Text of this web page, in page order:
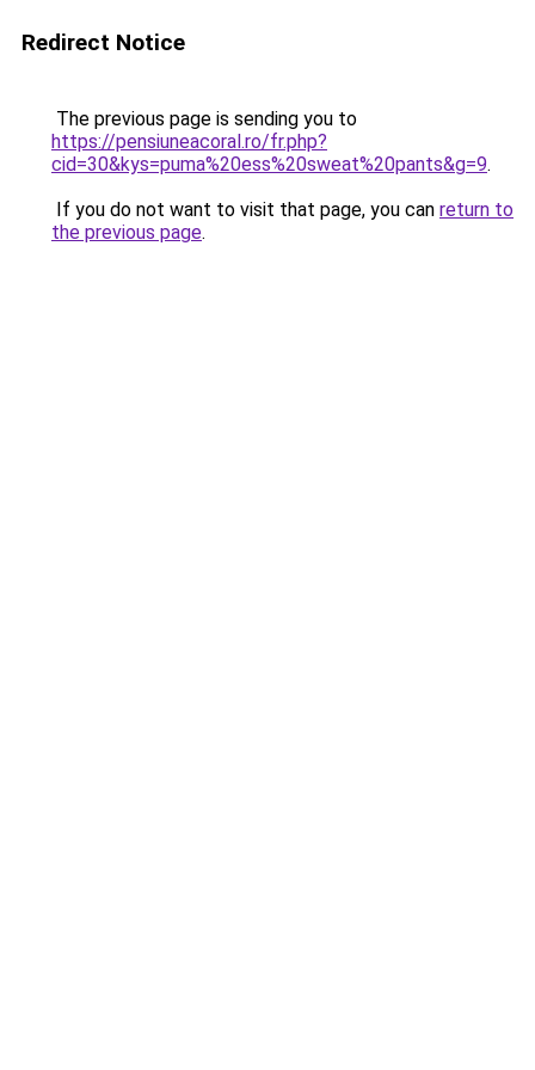
Redirect Notice
The previous page is sending you to
https://pensiuneacoral.ro/fr.php?
cid=30&kys=puma%20ess%20sweat%20pants&g=9.
If you do not want to visit that page, you can return to
the previous page.